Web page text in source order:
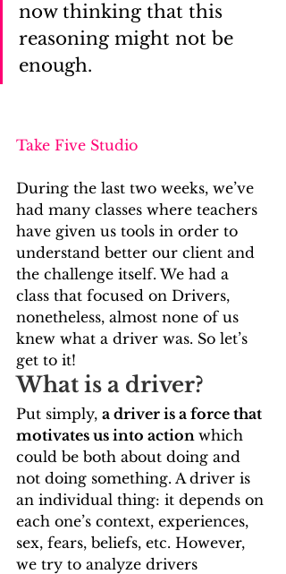
now thinking that this
reasoning might not be
enough.
Take Five Studio
During the last two weeks, we’ve
had many classes where teachers
have given us tools in order to
understand better our client and
the challenge itself. We had a
class that focused on Drivers,
nonetheless, almost none of us
knew what a driver was. So let’s
get to it!
What is a driver?
Put simply, a driver is a force that
motivates us into action which
could be both about doing and
not doing something. A driver is
an individual thing: it depends on
each one’s context, experiences,
sex, fears, beliefs, etc. However,
we try to analyze drivers